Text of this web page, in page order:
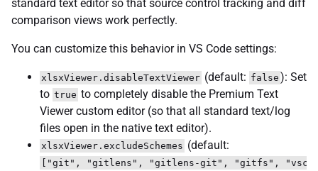
standard text editor so that source control tracking and diff
comparison views work perfectly.
You can customize this behavior in VS Code settings:
xlsxViewer.disableTextViewer (default: false ): Set
to true to completely disable the Premium Text
Viewer custom editor (so that all standard text/log
files open in the native text editor).
xlsxViewer.excludeSchemes (default:
["git", "gitlens", "gitlens-git", "gitfs",